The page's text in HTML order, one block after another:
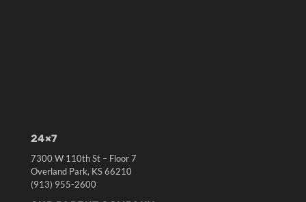
24×7
7300 W 110th St – Floor 7
Overland Park, KS 66210
(913) 955-2600